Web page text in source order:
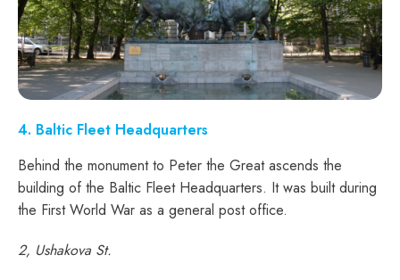
4. Baltic Fleet Headquarters
Behind the monument to Peter the Great ascends the
building of the Baltic Fleet Headquarters. It was built during
the First World War as a general post office.
2, Ushakova St.